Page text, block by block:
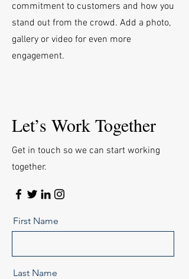
commitment to customers and how you
stand out from the crowd. Add a photo,
gallery or video for even more
engagement.
Let’s Work Together
Get in touch so we can start working
together.
First Name
Last Name